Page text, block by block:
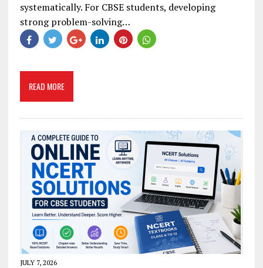
systematically. For CBSE students, developing
strong problem-solving…
READ MORE
JULY 7, 2026